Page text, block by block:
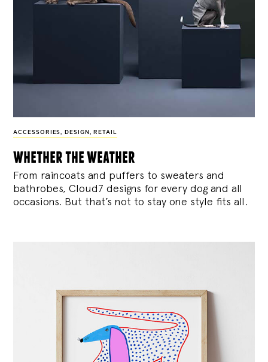
ACCESSORIES , DESIGN , RETAIL
whether the weather
From raincoats and puffers to sweaters and
bathrobes, Cloud7 designs for every dog and all
occasions. But that’s not to stay one style fits all.